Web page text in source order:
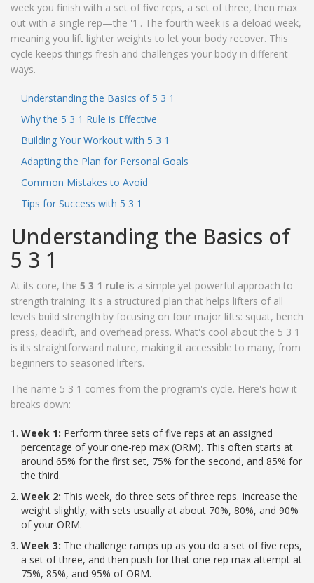
week you finish with a set of five reps, a set of three, then max
out with a single rep—the '1'. The fourth week is a deload week,
meaning you lift lighter weights to let your body recover. This
cycle keeps things fresh and challenges your body in different
ways.
Understanding the Basics of 5 3 1
Why the 5 3 1 Rule is Effective
Building Your Workout with 5 3 1
Adapting the Plan for Personal Goals
Common Mistakes to Avoid
Tips for Success with 5 3 1
Understanding the Basics of
5 3 1
At its core, the 5 3 1 rule is a simple yet powerful approach to
strength training. It's a structured plan that helps lifters of all
levels build strength by focusing on four major lifts: squat, bench
press, deadlift, and overhead press. What's cool about the 5 3 1
is its straightforward nature, making it accessible to many, from
beginners to seasoned lifters.
The name 5 3 1 comes from the program's cycle. Here's how it
breaks down:
Week 1: Perform three sets of five reps at an assigned
percentage of your one-rep max (ORM). This often starts at
around 65% for the first set, 75% for the second, and 85% for
the third.
Week 2: This week, do three sets of three reps. Increase the
weight slightly, with sets usually at about 70%, 80%, and 90%
of your ORM.
Week 3: The challenge ramps up as you do a set of five reps,
a set of three, and then push for that one-rep max attempt at
75%, 85%, and 95% of ORM.